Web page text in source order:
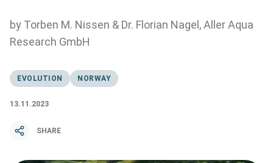
EVOLUTION NORWAY
13.11.2023
SHARE
by Torben M. Nissen & Dr. Florian Nagel, Aller Aqua
Research GmbH